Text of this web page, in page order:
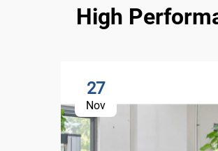
High
27
Nov